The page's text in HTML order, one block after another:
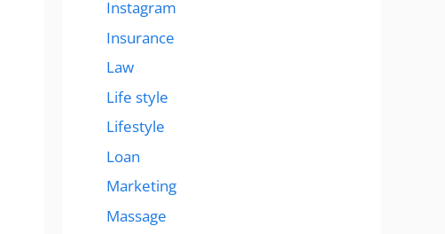
Instagram
Insurance
Law
Life style
Lifestyle
Loan
Marketing
Massage